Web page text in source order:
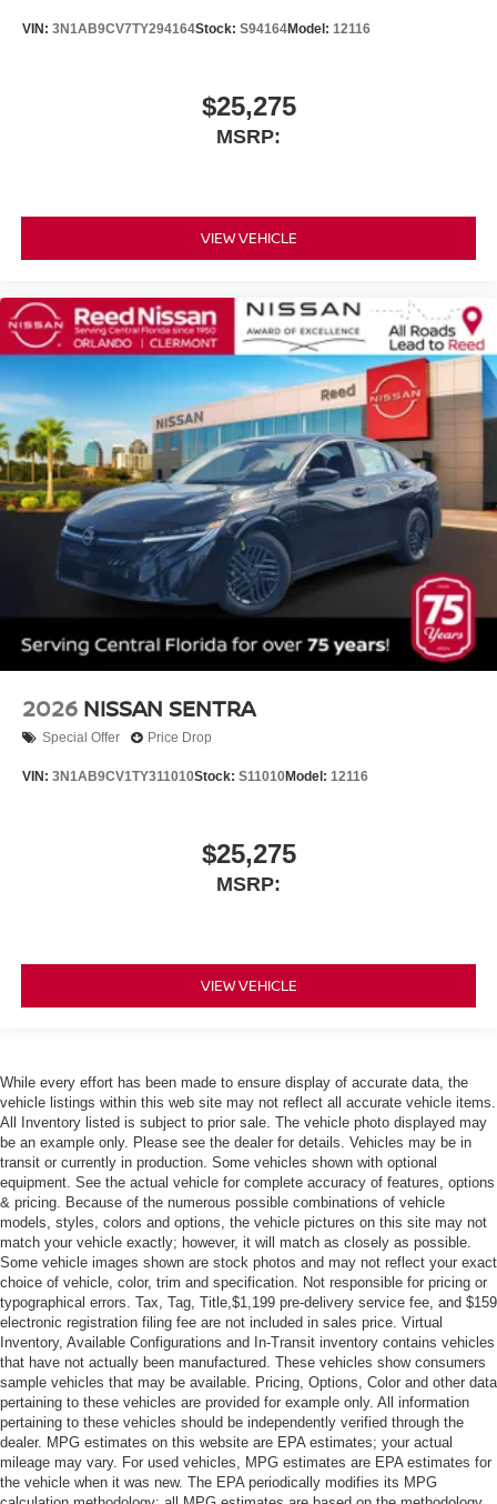
VIN: 3N1AB9CV7TY294164Stock: S94164Model: 12116
$25,275
MSRP:
VIEW VEHICLE
2026 NISSAN SENTRA
Special Offer Price Drop
VIN: 3N1AB9CV1TY311010Stock: S11010Model: 12116
$25,275
MSRP:
VIEW VEHICLE
While every effort has been made to ensure display of accurate data, the
vehicle listings within this web site may not reflect all accurate vehicle items.
All Inventory listed is subject to prior sale. The vehicle photo displayed may
be an example only. Please see the dealer for details. Vehicles may be in
transit or currently in production. Some vehicles shown with optional
equipment. See the actual vehicle for complete accuracy of features, options
& pricing. Because of the numerous possible combinations of vehicle
models, styles, colors and options, the vehicle pictures on this site may not
match your vehicle exactly; however, it will match as closely as possible.
Some vehicle images shown are stock photos and may not reflect your exact
choice of vehicle, color, trim and specification. Not responsible for pricing or
typographical errors. Tax, Tag, Title,$1,199 pre-delivery service fee, and $159
electronic registration filing fee are not included in sales price. Virtual
Inventory, Available Configurations and In-Transit inventory contains vehicles
that have not actually been manufactured. These vehicles show consumers
sample vehicles that may be available. Pricing, Options, Color and other data
pertaining to these vehicles are provided for example only. All information
pertaining to these vehicles should be independently verified through the
dealer. MPG estimates on this website are EPA estimates; your actual
mileage may vary. For used vehicles, MPG estimates are EPA estimates for
the vehicle when it was new. The EPA periodically modifies its MPG